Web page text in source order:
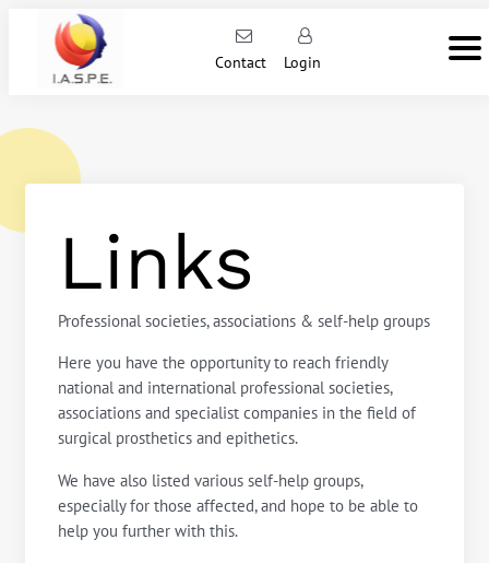
Contact Login
Links
Professional societies, associations & self-help groups
Here you have the opportunity to reach friendly
national and international professional societies,
associations and specialist companies in the field of
surgical prosthetics and epithetics.
We have also listed various self-help groups,
especially for those affected, and hope to be able to
help you further with this.